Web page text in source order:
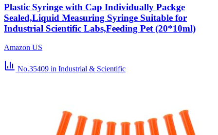
Plastic Syringe with Cap Individually Packge
Sealed,Liquid Measuring Syringe Suitable for
Industrial Scientific Labs,Feeding Pet (20*10ml)
Amazon US
No.35409 in Industrial & Scientific